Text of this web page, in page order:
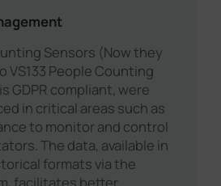
Sensors (Now they
VS133 People Counting
GDPR compliant, were
in critical areas such as
to monitor and control
The data, available in
formats via the
facilitates better